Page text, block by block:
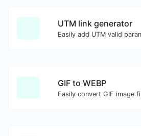
UTM link generator
GIF to WEBP